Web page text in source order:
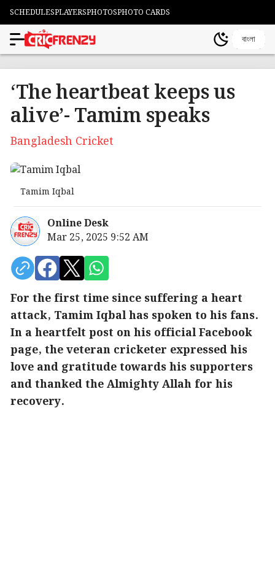
SCHEDULESPLAYERSPHOTOSPHOTO CARDS
বাংলা
‘The heartbeat keeps us
alive’- Tamim speaks
Bangladesh Cricket
Tamim Iqbal
Online Desk
Mar 25, 2025 9:52 AM
For the first time since suffering a heart
attack, Tamim Iqbal has spoken to his fans.
In a heartfelt post on his official Facebook
page, the veteran cricketer expressed his
love and gratitude towards his supporters
and thanked the Almighty Allah for his
recovery.